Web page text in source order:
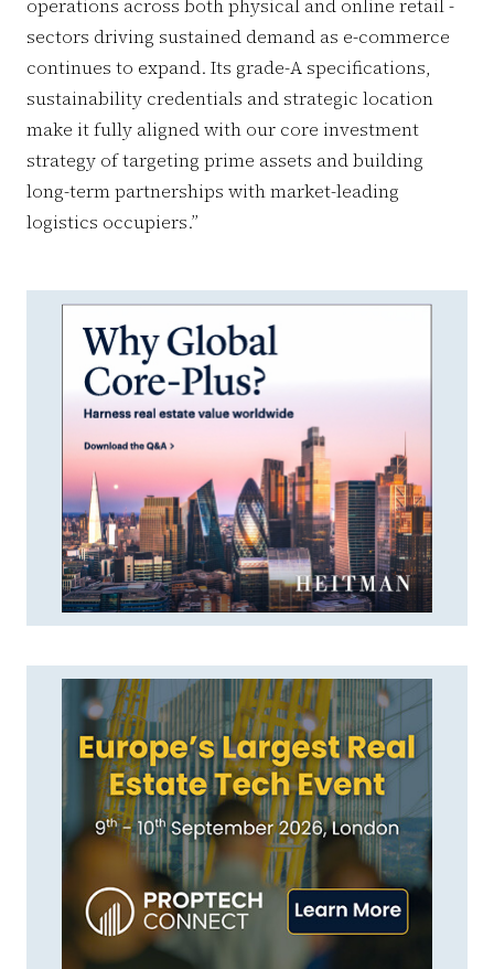
operations across both physical and online retail -
sectors driving sustained demand as e-commerce
continues to expand. Its grade-A specifications,
sustainability credentials and strategic location
make it fully aligned with our core investment
strategy of targeting prime assets and building
long-term partnerships with market-leading
logistics occupiers.”